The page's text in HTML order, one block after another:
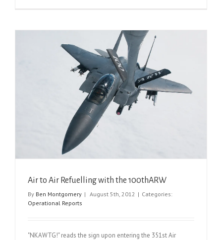
Air to Air Refuelling with the 100thARW
By Ben Montgomery | August 5th, 2012 | Categories:
Operational Reports
"NKAWTG!" reads the sign upon entering the 351st Air